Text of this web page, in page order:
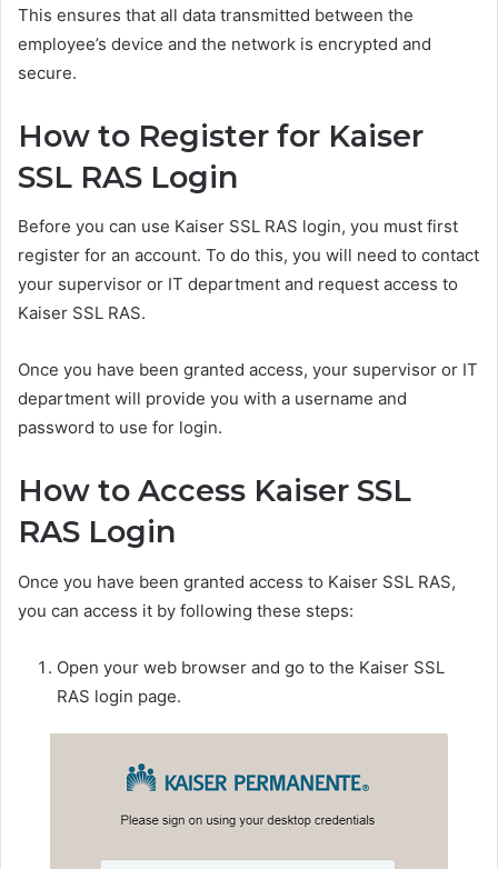
This ensures that all data transmitted between the
employee’s device and the network is encrypted and
secure.
How to Register for Kaiser
SSL RAS Login
Before you can use Kaiser SSL RAS login, you must first
register for an account. To do this, you will need to contact
your supervisor or IT department and request access to
Kaiser SSL RAS.
Once you have been granted access, your supervisor or IT
department will provide you with a username and
password to use for login.
How to Access Kaiser SSL
RAS Login
Once you have been granted access to Kaiser SSL RAS,
you can access it by following these steps:
Open your web browser and go to the Kaiser SSL
RAS login page.